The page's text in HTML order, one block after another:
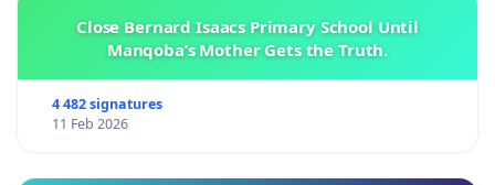
Close Bernard Isaacs Primary School Until
Manqoba’s Mother Gets the Truth.
4 482 signatures
11 Feb 2026